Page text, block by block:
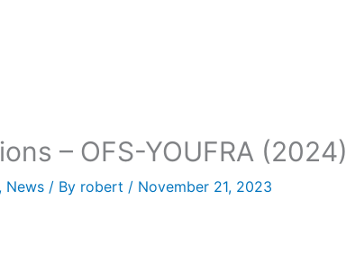
– OFS-YOUFRA (2024)
News/ By robert / November 21, 2023